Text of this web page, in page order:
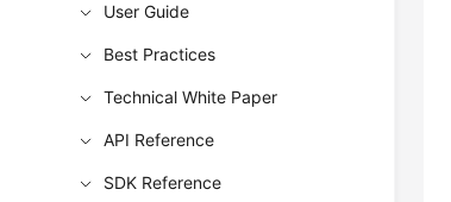
User Guide
Best Practices
Technical White Paper
API Reference
SDK Reference